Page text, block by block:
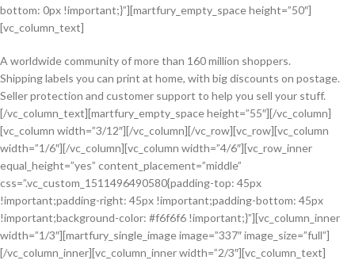
bottom: 0px !important;}”][martfury_empty_space height=”50″]
[vc_column_text]
A worldwide community of more than 160 million shoppers.
Shipping labels you can print at home, with big discounts on postage.
Seller protection and customer support to help you sell your stuff.
[/vc_column_text][martfury_empty_space height=”55″][/vc_column]
[vc_column width=”3/12″][/vc_column][/vc_row][vc_row][vc_column
width=”1/6″][/vc_column][vc_column width=”4/6″][vc_row_inner
equal_height=”yes” content_placement=”middle”
css=”.vc_custom_1511496490580{padding-top: 45px
!important;padding-right: 45px !important;padding-bottom: 45px
!important;background-color: #f6f6f6 !important;}”][vc_column_inner
width=”1/3″][martfury_single_image image=”337″ image_size=”full”]
[/vc_column_inner][vc_column_inner width=”2/3″][vc_column_text]